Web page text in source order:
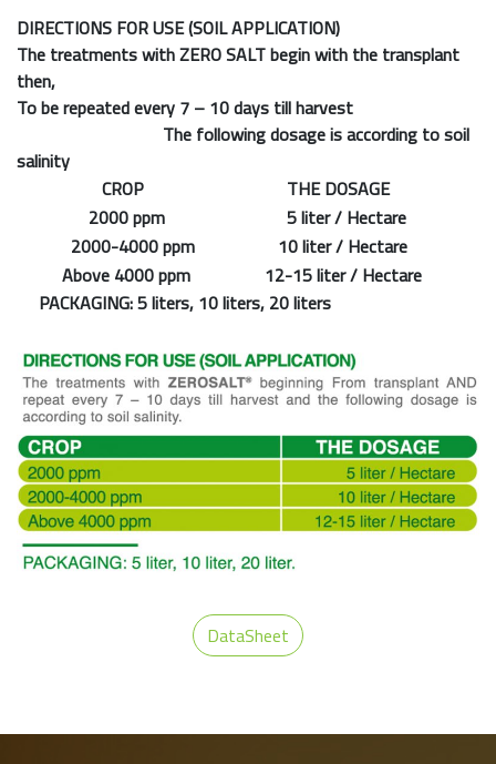
DIRECTIONS FOR USE (SOIL APPLICATION)
The treatments with ZERO SALT begin with the transplant
then,
To be repeated every 7 – 10 days till harvest
The following dosage is according to soil
salinity
CROP
THE DOSAGE
2000 ppm
5 liter / Hectare
2000-4000 ppm
10 liter / Hectare
Above 4000 ppm
12-15 liter / Hectare
PACKAGING: 5 liters, 10 liters, 20 liters
DataSheet